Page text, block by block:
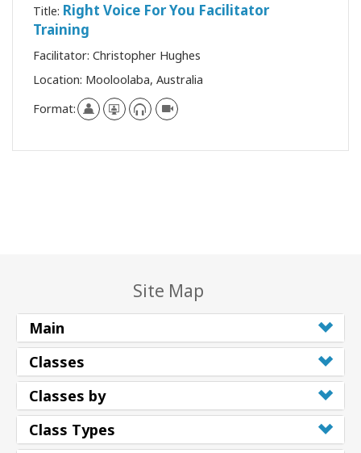
Title: Right Voice For You Facilitator
Training
Facilitator: Christopher Hughes
Location: Mooloolaba, Australia
Format:
Site Map
Main
Classes
Classes by
Class Types